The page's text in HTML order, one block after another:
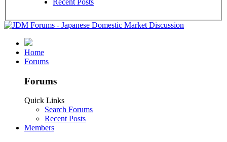
Recent Posts
Home
Forums
Forums
Quick Links
Search Forums
Recent Posts
Members